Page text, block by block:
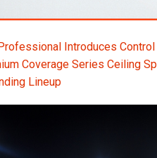
Introduces Control
Coverage Series Ceiling
Lineup